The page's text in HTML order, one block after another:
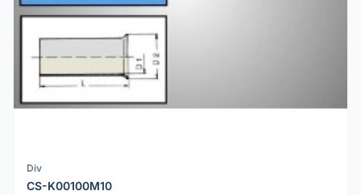
Div
CS-K00100M10